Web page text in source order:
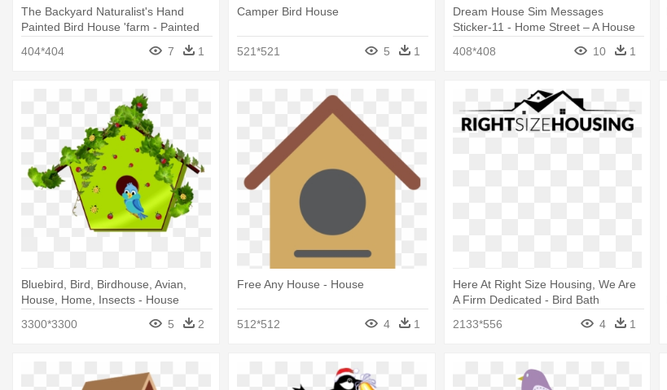
The Backyard Naturalist's Hand
Painted Bird House 'farm - Painted
Bird Houses That Look Like House
404*404 7 1
Camper Bird House
521*521 5 1
Dream House Sim Messages
Sticker-11 - Home Street – A House
408*408 10 1
Bluebird, Bird, Birdhouse, Avian,
House, Home, Insects - House
3300*3300
5 2
Free Any House - House
512*512 4 1
Here At Right Size Housing, We Are
A Firm Dedicated - Bird Bath
2133*556
4 1